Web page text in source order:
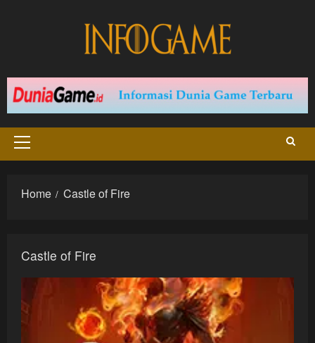
Primary
Menu
Home Castle of Fire
Castle of Fire